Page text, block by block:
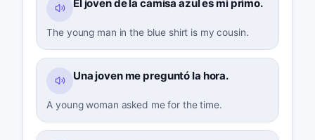
El joven de la camisa azul es mi primo.
The young man in the blue shirt is my cousin.
Una joven me preguntó la hora.
A young woman asked me for the time.